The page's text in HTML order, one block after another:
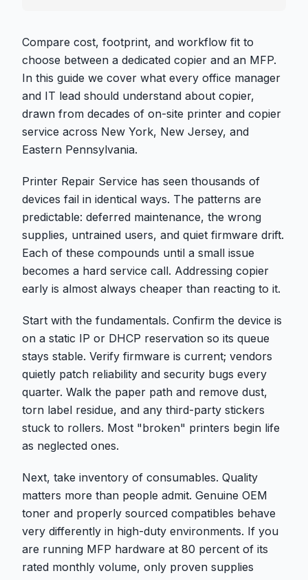
Compare cost, footprint, and workflow fit to
choose between a dedicated copier and an MFP.
In this guide we cover what every office manager
and IT lead should understand about copier,
drawn from decades of on-site printer and copier
service across New York, New Jersey, and
Eastern Pennsylvania.
Printer Repair Service has seen thousands of
devices fail in identical ways. The patterns are
predictable: deferred maintenance, the wrong
supplies, untrained users, and quiet firmware drift.
Each of these compounds until a small issue
becomes a hard service call. Addressing copier
early is almost always cheaper than reacting to it.
Start with the fundamentals. Confirm the device is
on a static IP or DHCP reservation so its queue
stays stable. Verify firmware is current; vendors
quietly patch reliability and security bugs every
quarter. Walk the paper path and remove dust,
torn label residue, and any third-party stickers
stuck to rollers. Most "broken" printers begin life
as neglected ones.
Next, take inventory of consumables. Quality
matters more than people admit. Genuine OEM
toner and properly sourced compatibles behave
very differently in high-duty environments. If you
are running MFP hardware at 80 percent of its
rated monthly volume, only proven supplies